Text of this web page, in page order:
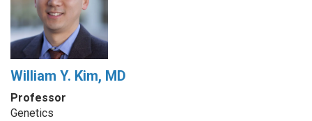
William Y. Kim, MD
Professor
Genetics